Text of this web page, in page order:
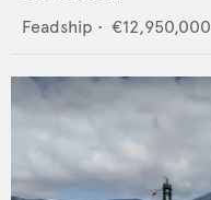
Feadship • €12,950,000